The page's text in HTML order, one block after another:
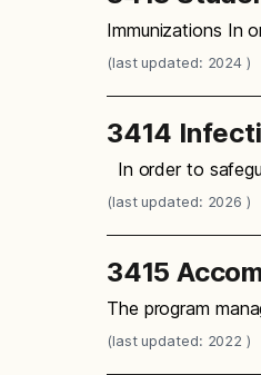
Immunizations In
(last updated: 2024 )
3414
In order to
(last updated: 2026 )
3415
The program
(last updated: 2022 )